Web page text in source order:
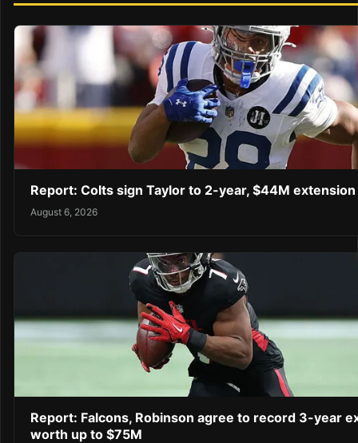
Report: Colts sign Taylor to 2-year, $44M extension
August 6, 2026
Report: Falcons, Robinson agree to record 3-year
worth up to $75M